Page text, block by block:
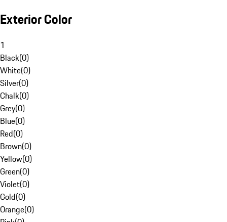
Exterior Color
1
Black(0)
White(0)
Silver(0)
Chalk(0)
Grey(0)
Blue(0)
Red(0)
Brown(0)
Yellow(0)
Green(0)
Violet(0)
Gold(0)
Orange(0)